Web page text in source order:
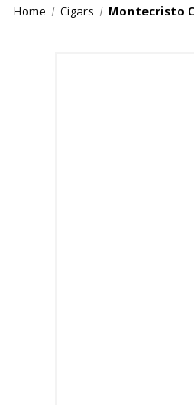
Home Cigars Montecristo